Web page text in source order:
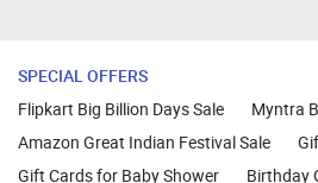
SPECIAL OFFERS
Flipkart Big Billion Days Sale
Myntra
Amazon Great Indian Festival Sale
Gift Cards for Baby Shower
Birthday